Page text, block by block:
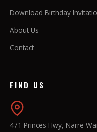
Download Birthday
About Us
Contact
FIND US
471 Princes Hwy, Narre